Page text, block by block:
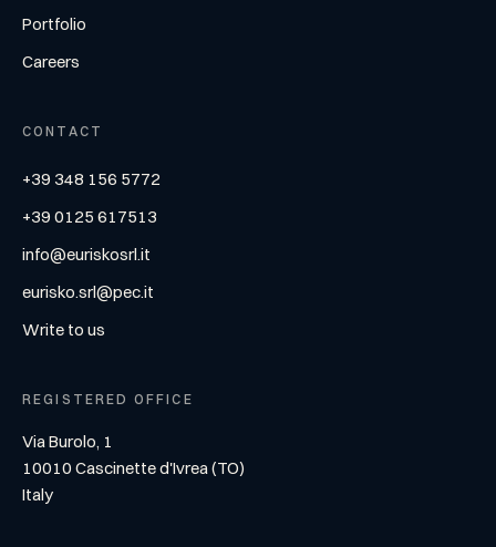
Portfolio
Careers
CONTACT
+39 348 156 5772
+39 0125 617513
info@euriskosrl.it
eurisko.srl@pec.it
Write to us
REGISTERED OFFICE
Via Burolo, 1
10010 Cascinette d'Ivrea (TO)
Italy